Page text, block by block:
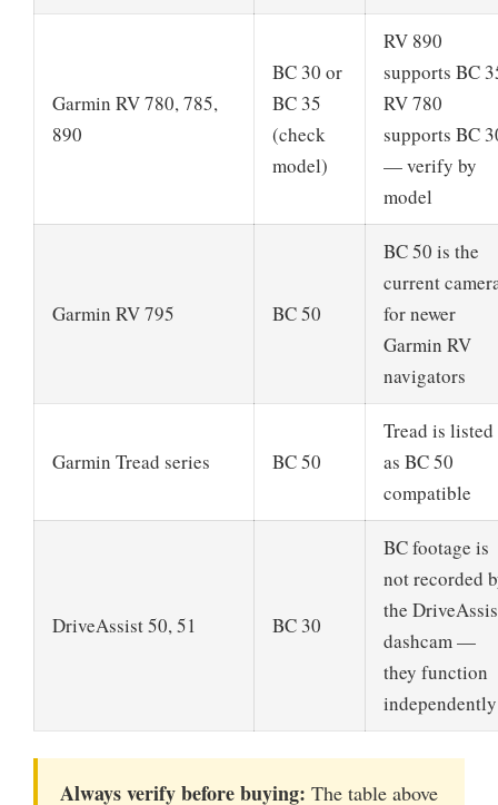
Garmin RV 780, 785,
890
BC 30 or
BC 35
(check
model)
RV 890
supports BC
RV 780
supports BC
— verify by
model
Garmin RV 795 BC 50
BC 50 is the
current
for newer
Garmin RV
navigators
Garmin Tread series BC 50
Tread is listed
as BC 50
compatible
DriveAssist 50, 51 BC 30
BC footage is
not recorded
the
dashcam —
they function
independently
Always verify before buying: The table above